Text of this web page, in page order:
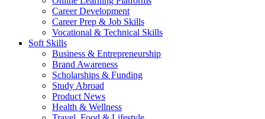
Career Development
Career Prep & Job Skills
Vocational & Technical Skills
Soft Skills
Business & Entrepreneurship
Brand Awareness
Scholarships & Funding
Study Abroad
Product News
Health & Wellness